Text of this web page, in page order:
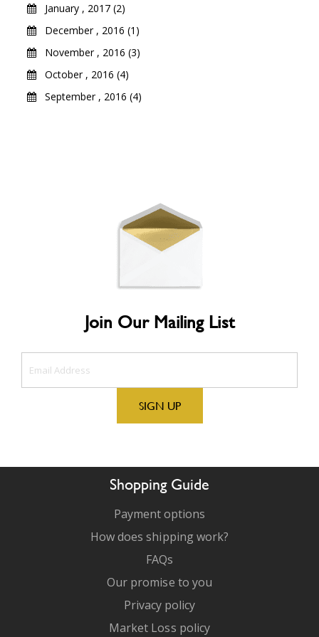
January , 2017 (2)
December , 2016 (1)
November , 2016 (3)
October , 2016 (4)
September , 2016 (4)
Join Our Mailing List
Shopping Guide
Payment options
How does shipping work?
FAQs
Our promise to you
Privacy policy
Market Loss policy